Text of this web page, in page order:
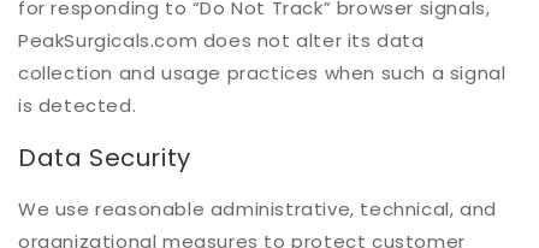
for responding to “Do Not Track” browser signals,
PeakSurgicals.com does not alter its data
collection and usage practices when such a signal
is detected.
Data Security
We use reasonable administrative, technical, and
organizational measures to protect customer